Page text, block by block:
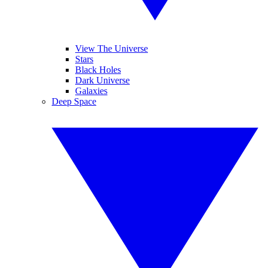
View The Universe
Stars
Black Holes
Dark Universe
Galaxies
Deep Space